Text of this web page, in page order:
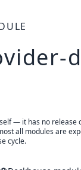
— it has no release
all modules are
cycle.